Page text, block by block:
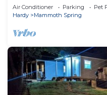
Air Conditioner Parking
Pet
Hardy
Mammoth Spring